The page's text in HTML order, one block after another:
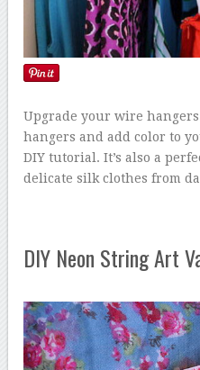
Upgrade your wire
hangers and add color to
DIY tutorial. It’s also a
delicate silk clothes from
DIY Neon String Art